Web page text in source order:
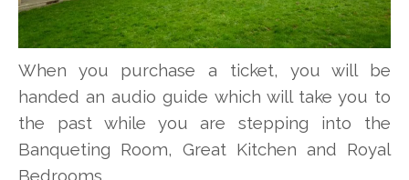
When you purchase a ticket, you will be
handed an audio guide which will take you to
the past while you are stepping into the
Banqueting Room, Great Kitchen and Royal
Bedrooms.